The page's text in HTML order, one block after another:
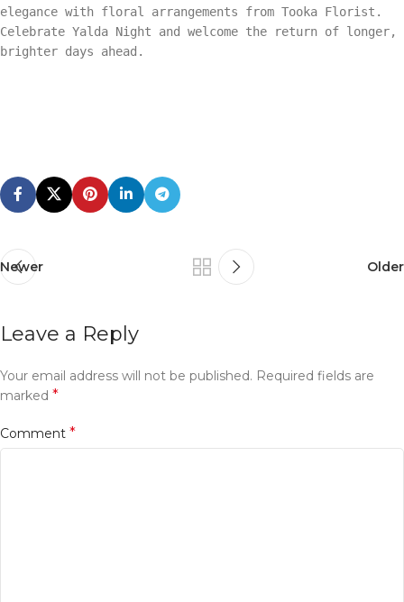
elegance with floral arrangements from Tooka Florist.
Celebrate Yalda Night and welcome the return of longer,
brighter days ahead.
Newer Older
Leave a Reply
Your email address will not be published. Required fields are
marked *
Comment *